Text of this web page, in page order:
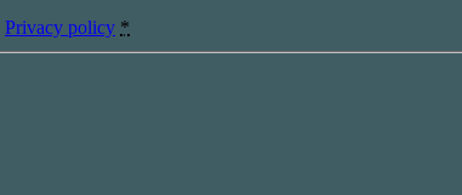
Privacy policy *